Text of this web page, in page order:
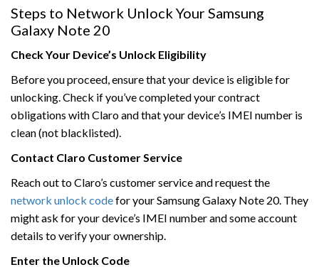
Steps to Network Unlock Your Samsung
Galaxy Note 20
Check Your Device’s Unlock Eligibility
Before you proceed, ensure that your device is eligible for
unlocking. Check if you’ve completed your contract
obligations with Claro and that your device’s IMEI number is
clean (not blacklisted).
Contact Claro Customer Service
Reach out to Claro’s customer service and request the
network unlock codefor your Samsung Galaxy Note 20. They
might ask for your device’s IMEI number and some account
details to verify your ownership.
Enter the Unlock Code